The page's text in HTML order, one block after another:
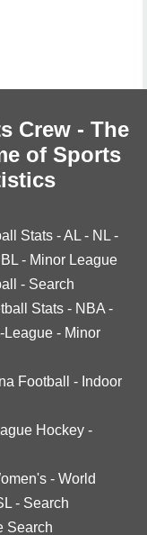
Crew - The
of Sports
Stats -AL - NL -
- Minor League
- Search
Stats - NBA -
League - Minor
Football - Indoor
Hockey -
- World
- Search
Search